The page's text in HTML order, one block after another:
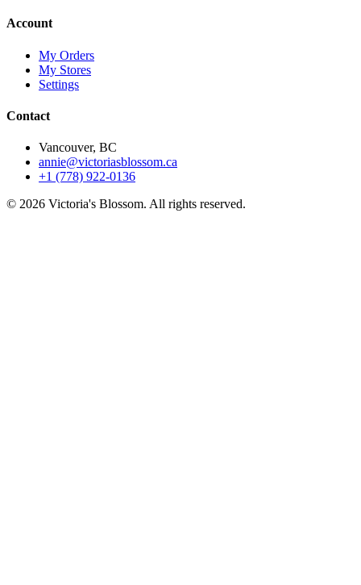
Account
My Orders
My Stores
Settings
Contact
Vancouver, BC
annie@victoriasblossom.ca
+1 (778) 922-0136
© 2026 Victoria's Blossom. All rights reserved.